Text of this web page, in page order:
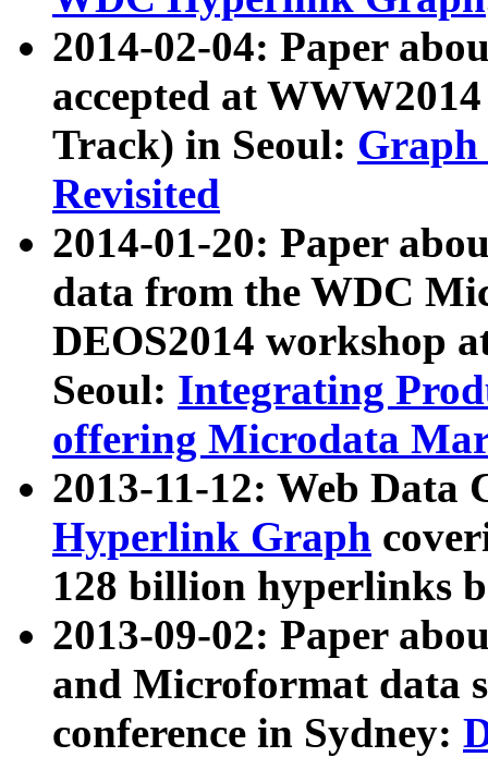
2014-02-04: Paper
accepted at
Track) in Seoul: Graph
Revisited
2014-01-20: Paper
data from the WDC
DEOS2014 workshop
Seoul: Integrating
offering Microdata
2013-11-12: Web Data
Hyperlink Graph
128 billion hyperlinks
2013-09-02: Paper
and Microformat data
conference in Sydney: